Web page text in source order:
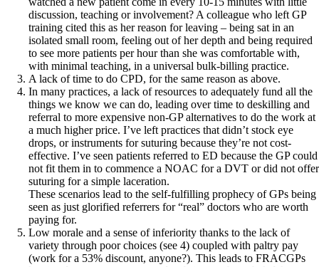
discussion, teaching or involvement? A colleague who left GP
training cited this as her reason for leaving – being sat in an
isolated small room, feeling out of her depth and being required
to see more patients per hour than she was comfortable with,
with minimal teaching, in a universal bulk-billing practice.
A lack of time to do CPD, for the same reason as above.
In many practices, a lack of resources to adequately fund all the
things we know we can do, leading over time to deskilling and
referral to more expensive non-GP alternatives to do the work at
a much higher price. I’ve left practices that didn’t stock eye
drops, or instruments for suturing because they’re not cost-
effective. I’ve seen patients referred to ED because the GP could
not fit them in to commence a NOAC for a DVT or did not offer
suturing for a simple laceration.
These scenarios lead to the self-fulfilling prophecy of GPs being
seen as just glorified referrers for “real” doctors who are worth
paying for.
Low morale and a sense of inferiority thanks to the lack of
variety through poor choices (see 4) coupled with paltry pay
(work for a 53% discount, anyone?). This leads to FRACGPs